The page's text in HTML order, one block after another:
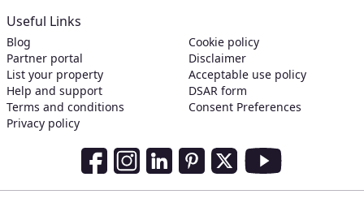
Useful Links
Blog
Partner portal
List your property
Help and support
Terms and conditions
Privacy policy
Cookie policy
Disclaimer
Acceptable use policy
DSAR form
Consent Preferences
Social Media Links